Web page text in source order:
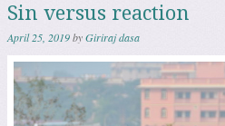
Sin versus reaction
April 25, 2019byGiriraj dasa